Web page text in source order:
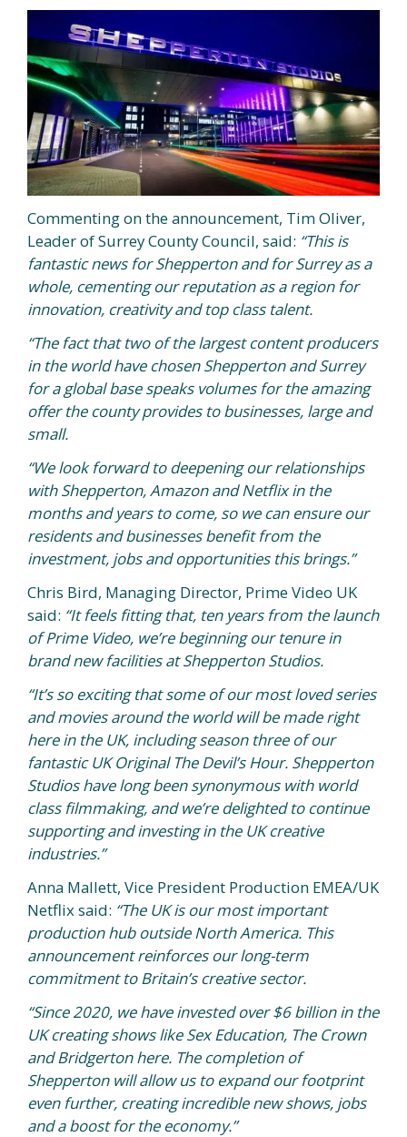
Commenting on the announcement, Tim Oliver,
Leader of Surrey County Council, said: “This is
fantastic news for Shepperton and for Surrey as a
whole, cementing our reputation as a region for
innovation, creativity and top class talent.
“The fact that two of the largest content producers
in the world have chosen Shepperton and Surrey
for a global base speaks volumes for the amazing
offer the county provides to businesses, large and
small.
“We look forward to deepening our relationships
with Shepperton, Amazon and Netflixin the
months and years to come, so we can ensure our
residents and businesses benefit from the
investment, jobs and opportunities this brings.”
Chris Bird, Managing Director, Prime Video UK
said: “It feels fitting that, ten years from the launch
of Prime Video, we’re beginning our tenure in
brand new facilities at Shepperton Studios.
“It’s so exciting that some of our most loved series
and movies around the world will be made right
here in the UK, including season three of our
fantastic UK Original The Devil’s Hour. Shepperton
Studios have long been synonymous with world
class filmmaking, and we’re delighted to continue
supporting and investing in the UK creative
industries.”
Anna Mallett, Vice President Production EMEA/UK
Netflix said: “The UK is our most important
production hub outside North America. This
announcement reinforces our long-term
commitment to Britain’s creative sector.
“Since 2020, we have invested over $6 billion in the
UK creating shows like Sex Education, The Crown
and Bridgerton here. The completion of
Shepperton will allow us to expand our footprint
even further, creating incredible new shows, jobs
and a boost for the economy.”